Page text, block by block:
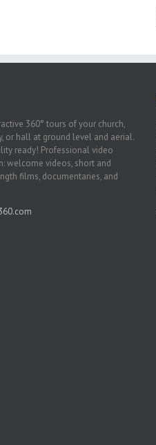
360° tours of your church,
or hall at ground level and aerial.
ready! Professional video
welcome videos, short and
films, documentaries, and